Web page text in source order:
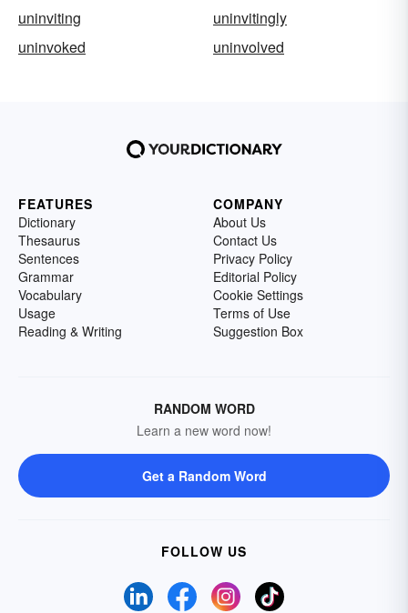
uninviting
uninvitingly
uninvoked
uninvolved
FEATURES
Dictionary
Thesaurus
Sentences
Grammar
Vocabulary
Usage
Reading & Writing
COMPANY
About Us
Contact Us
Privacy Policy
Editorial Policy
Cookie Settings
Terms of Use
Suggestion Box
RANDOM WORD
Learn a new word now!
Get a Random Word
FOLLOW US